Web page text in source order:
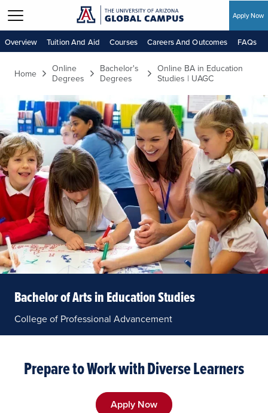
Skip to main content
Apply Now
Overview Tuition And Aid Courses Careers And Outcomes FAQs
Home
Online
Degrees
Bachelor's
Degrees
Online BA in Education
Studies | UAGC
Bachelor of Arts in Education Studies
College of Professional Advancement
Prepare to Work with Diverse Learners
Apply Now